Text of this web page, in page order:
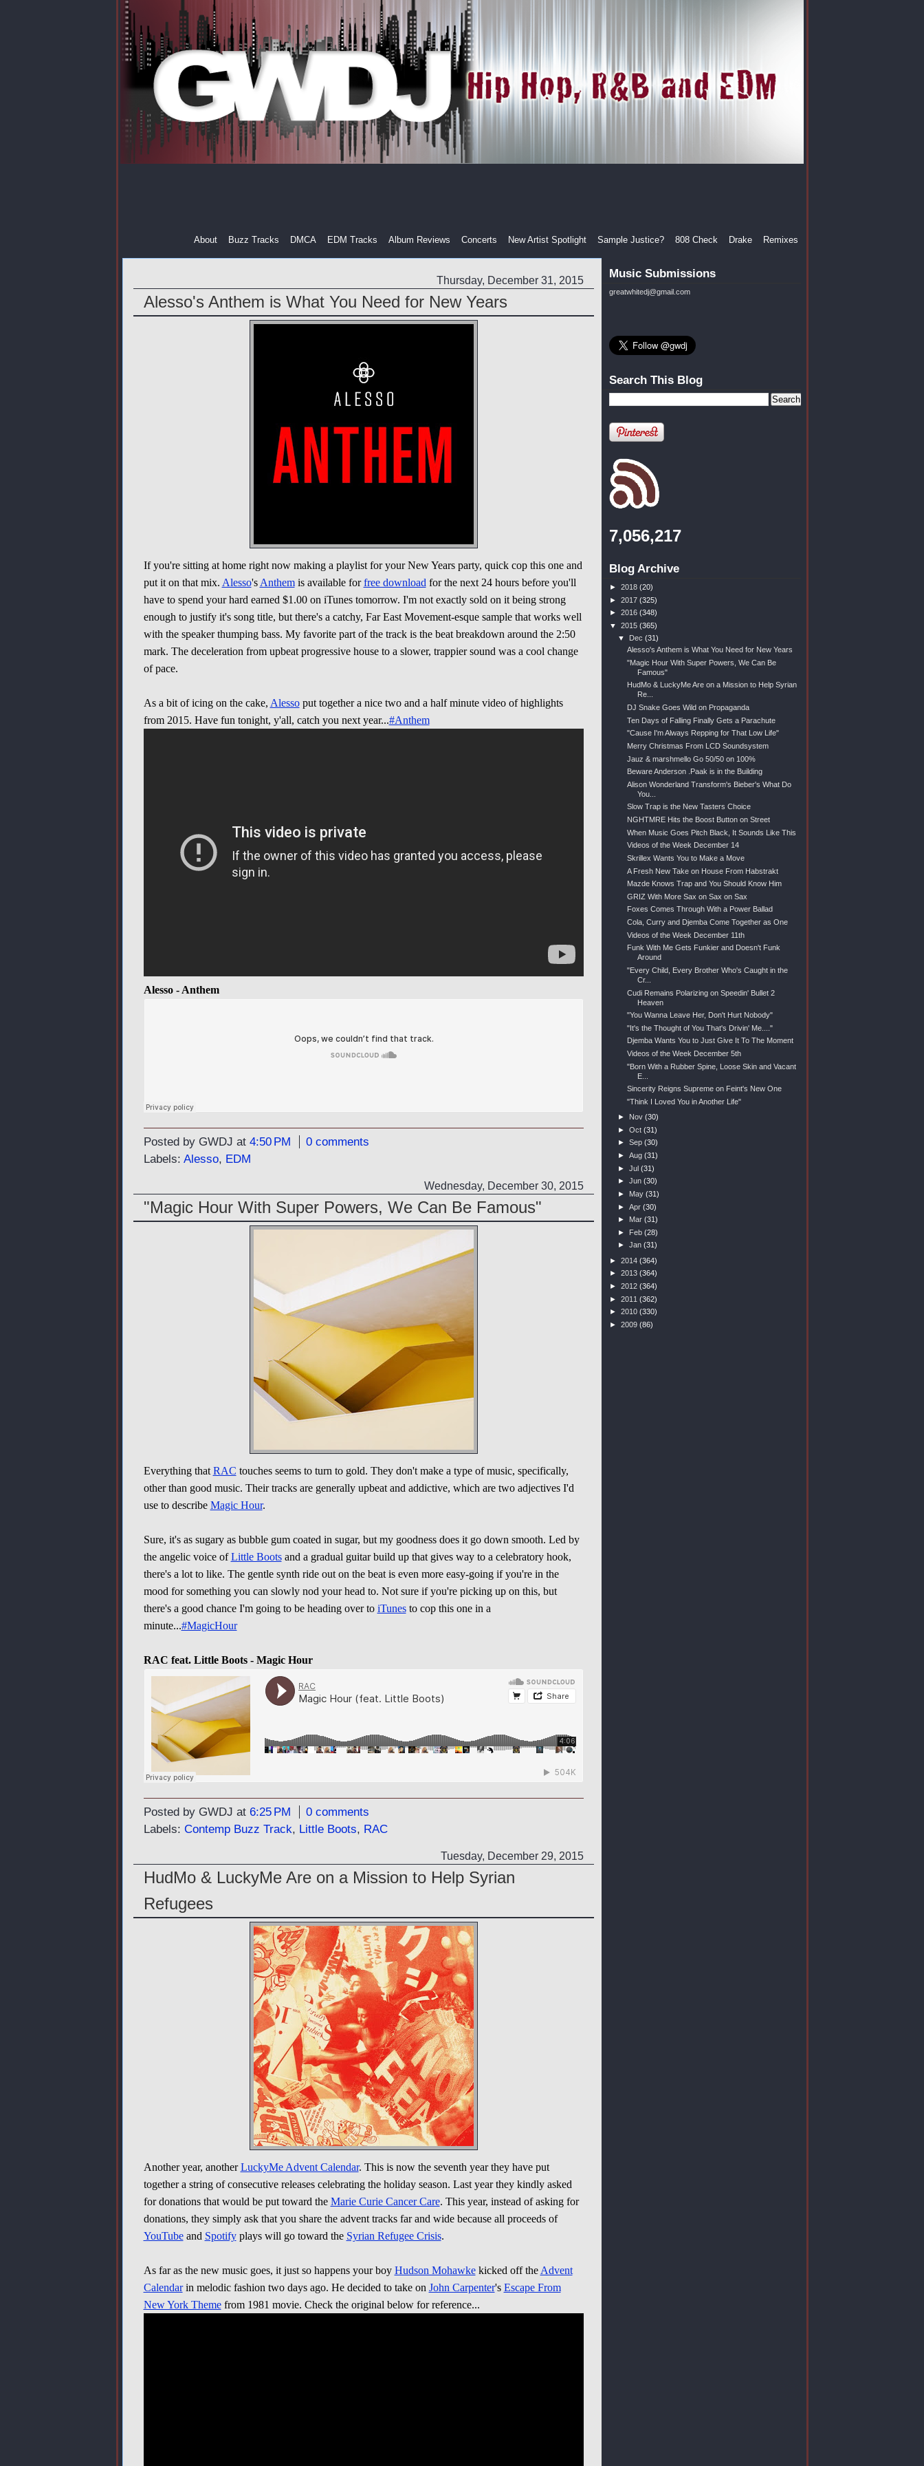
About Buzz Tracks DMCA EDM Tracks Album Reviews Concerts New Artist Spotlight Sample Justice? 808 Check Drake Remixes
Thursday, December 31, 2015
Alesso's Anthem is What You Need for New Years
If you're sitting at home right now making a playlist for your New Years party, quick cop this one and
put it on that mix. Alesso's Anthemis available forfree download for the next 24 hours before you'll
have to spend your hard earned $1.00 on iTunes tomorrow. I'm not exactly sold on it being strong
enough to justify it's song title, but there's a catchy, Far East Movement-esque sample that works well
with the speaker thumping bass. My favorite part of the track is the beat breakdown around the 2:50
mark. The deceleration from upbeat progressive house to a slower, trappier sound was a cool change
of pace.
As a bit of icing on the cake, Alessoput together a nice two and a half minute video of highlights
from 2015. Have fun tonight, y'all, catch you next year...#Anthem
Alesso - Anthem
Posted by GWDJ at 4:50 PM
0 comments
Labels: Alesso, EDM
Wednesday, December 30, 2015
"Magic Hour With Super Powers, We Can Be Famous"
Everything that RAC touches seems to turn to gold. They don't make a type of music, specifically,
other than good music. Their tracks are generally upbeat and addictive, which are two adjectives I'd
use to describe Magic Hour.
Sure, it's as sugary as bubble gum coated in sugar, but my goodness does it go down smooth. Led by
the angelic voice ofLittle Bootsand a gradual guitar build up that gives way to a celebratory hook,
there's a lot to like. The gentle synth ride out on the beat is even more easy-going if you're in the
mood for something you can slowly nod your head to. Not sure if you're picking up on this, but
there's a good chance I'm going to be heading over to iTunesto cop this one in a
minute...#MagicHour
RAC feat. Little Boots - Magic Hour
Posted by GWDJ at 6:25 PM
0 comments
Labels: Contemp Buzz Track, Little Boots, RAC
Tuesday, December 29, 2015
HudMo & LuckyMe Are on a Mission to Help Syrian
Refugees
Another year, anotherLuckyMe Advent Calendar. This is now the seventh year they have put
together a string of consecutive releases celebrating the holiday season. Last year they kindly asked
for donations that would be put toward the Marie Curie Cancer Care. This year, instead of asking for
donations, they simply ask that you share the advent tracks far and wide because all proceeds of
YouTubeand Spotifyplays will go toward the Syrian Refugee Crisis.
As far as the new music goes, it just so happens your boy Hudson Mohawkekicked off the Advent
Calendarin melodic fashion two days ago. He decided to take on John Carpenter's Escape From
New York Themefrom 1981 movie. Check the original below for reference...
Music Submissions
greatwhitedj@gmail.com
Search This Blog
7,056,217
Blog Archive
► 2018 (20)
► 2017 (325)
► 2016 (348)
▼ 2015 (365)
▼ Dec(31)
Alesso's Anthem is What You Need for New Years
"Magic Hour With Super Powers, We Can Be
Famous"
HudMo & LuckyMe Are on a Mission to Help Syrian
Re...
DJ Snake Goes Wild on Propaganda
Ten Days of Falling Finally Gets a Parachute
"Cause I'm Always Repping for That Low Life"
Merry Christmas From LCD Soundsystem
Jauz & marshmello Go 50/50 on 100%
Beware Anderson .Paak is in the Building
Alison Wonderland Transform's Bieber's What Do
You...
Slow Trap is the New Tasters Choice
NGHTMRE Hits the Boost Button on Street
When Music Goes Pitch Black, It Sounds Like This
Videos of the Week December 14
Skrillex Wants You to Make a Move
A Fresh New Take on House From Habstrakt
Mazde Knows Trap and You Should Know Him
GRIZ With More Sax on Sax on Sax
Foxes Comes Through With a Power Ballad
Cola, Curry and Djemba Come Together as One
Videos of the Week December 11th
Funk With Me Gets Funkier and Doesn't Funk
Around
"Every Child, Every Brother Who's Caught in the
Cr...
Cudi Remains Polarizing on Speedin' Bullet 2
Heaven
"You Wanna Leave Her, Don't Hurt Nobody"
"It's the Thought of You That's Drivin' Me...."
Djemba Wants You to Just Give It To The Moment
Videos of the Week December 5th
"Born With a Rubber Spine, Loose Skin and Vacant
E...
Sincerity Reigns Supreme on Feint's New One
"Think I Loved You in Another Life"
► Nov(30)
►Oct(31)
►Sep(30)
►Aug(31)
►Jul(31)
►Jun(30)
► May(31)
►Apr(30)
► Mar(31)
► Feb(28)
►Jan(31)
► 2014 (364)
► 2013 (364)
► 2012 (364)
► 2011 (362)
► 2010 (330)
► 2009 (86)